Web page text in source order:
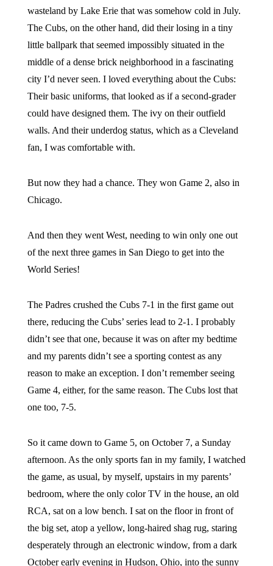
wasteland by Lake Erie that was somehow cold in July.
The Cubs, on the other hand, did their losing in a tiny
little ballpark that seemed impossibly situated in the
middle of a dense brick neighborhood in a fascinating
city I’d never seen. I loved everything about the Cubs:
Their basic uniforms, that looked as if a second-grader
could have designed them. The ivy on their outfield
walls. And their underdog status, which as a Cleveland
fan, I was comfortable with.
But now they had a chance. They won Game 2, also in
Chicago.
And then they went West, needing to win only one out
of the next three games in San Diego to get into the
World Series!
The Padres crushed the Cubs 7-1 in the first game out
there, reducing the Cubs’ series lead to 2-1. I probably
didn’t see that one, because it was on after my bedtime
and my parents didn’t see a sporting contest as any
reason to make an exception. I don’t remember seeing
Game 4, either, for the same reason. The Cubs lost that
one too, 7-5.
So it came down to Game 5, on October 7, a Sunday
afternoon. As the only sports fan in my family, I watched
the game, as usual, by myself, upstairs in my parents’
bedroom, where the only color TV in the house, an old
RCA, sat on a low bench. I sat on the floor in front of
the big set, atop a yellow, long-haired shag rug, staring
desperately through an electronic window, from a dark
October early evening in Hudson, Ohio, into the sunny